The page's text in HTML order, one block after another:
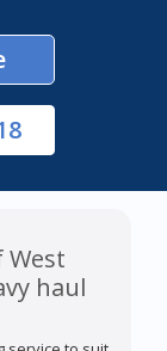
West
haul